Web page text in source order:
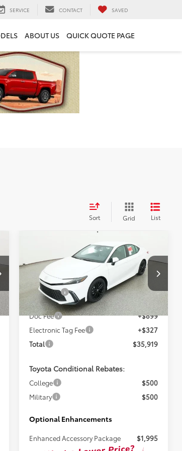
SERVICE CONTACT SAVED
ABOUT US QUICK QUOTE PAGE
Sort Grid List
2026Toyota CamrySE
VIN:4T1DAACK9TU345778Stock:261726
In Stock Ext.
$34,693
TSRP
Less
Total SRP:
$34,693
Doc Fee
+$899
Electronic Tag Fee
+$327
Total
$35,919
Toyota Conditional Rebates:
College
$500
Military
$500
Optional Enhancements
Enhanced Accessory Package $1,995
Compare Vehicle